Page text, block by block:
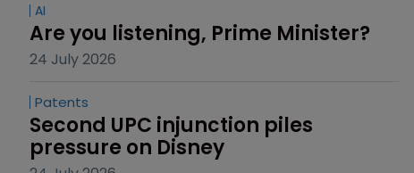
AI
Are you listening, Prime Minister?
24 July 2026
Patents
Second UPC injunction piles
pressure on Disney